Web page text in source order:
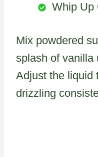
Whip Up
Mix powdered
splash of vanilla
Adjust the liquid
drizzling